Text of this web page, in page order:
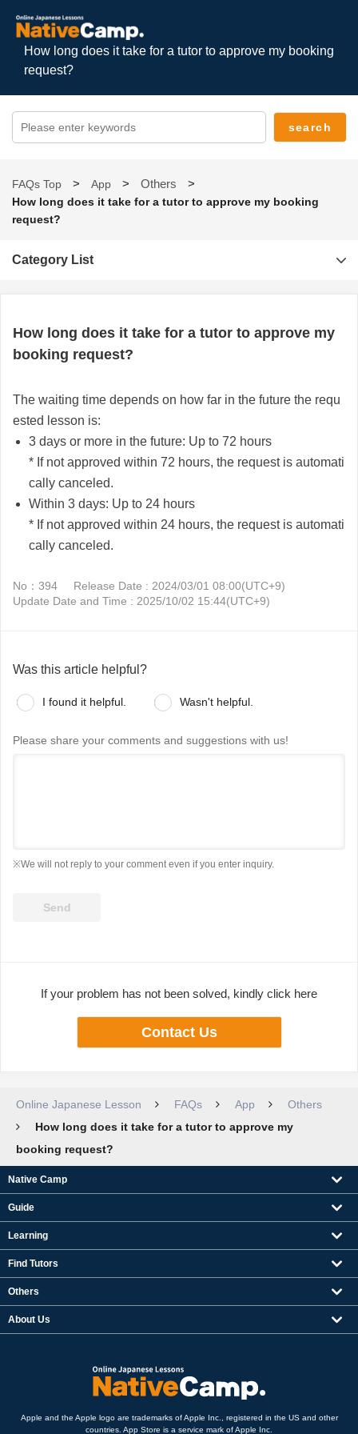
How long does it take for a tutor to approve my booking
request?
FAQs Top App Others
How long does it take for a tutor to approve my booking
request?
Category List
How long does it take for a tutor to approve my
booking request?
The waiting time depends on how far in the future the requ
ested lesson is:
3 days or more in the future: Up to 72 hours
* If not approved within 72 hours, the request is automati
cally canceled.
Within 3 days: Up to 24 hours
* If not approved within 24 hours, the request is automati
cally canceled.
No：394
Release Date : 2024/03/01 08:00(UTC+9)
Update Date and Time : 2025/10/02 15:44(UTC+9)
Was this article helpful?
I found it helpful. Wasn't helpful.
Please share your comments and suggestions with us!
※We will not reply to your comment even if you enter inquiry.
If your problem has not been solved, kindly click here
Contact Us
Online Japanese Lesson FAQs App
Others
How long does it take for a tutor to approve my
booking request?
Native Camp
Guide
Learning
Find Tutors
Others
About Us
Apple and the Apple logo are trademarks of Apple Inc., registered in the US and other
countries. App Store is a service mark of Apple Inc.